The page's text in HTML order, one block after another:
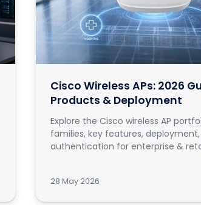
Cisco Wireless APs: 2026
Products & Deployment
Explore the Cisco wireless AP
families, key features,
authentication for enterprise &
28 May 2026